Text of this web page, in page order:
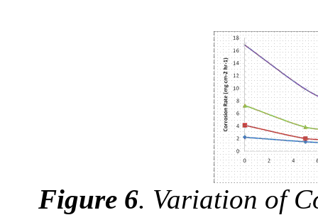
Figure 6. Variation of